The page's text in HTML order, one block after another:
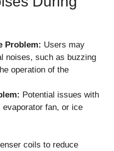
Problem: Users may
noises, such as buzzing
operation of the
Potential issues with
evaporator fan, or ice
coils to reduce